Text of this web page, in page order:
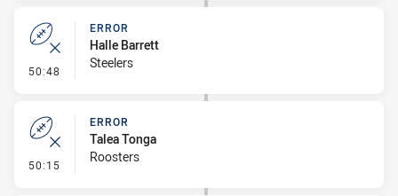
50:48 - Error
ERROR
Halle Barrett
Steelers
50:15 - Error
ERROR
Talea Tonga
Roosters